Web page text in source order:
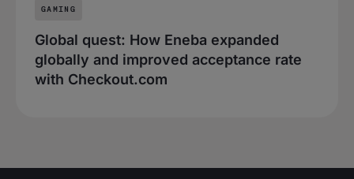
GAMING
Global quest: How Eneba expanded
globally and improved acceptance rate
with Checkout.com